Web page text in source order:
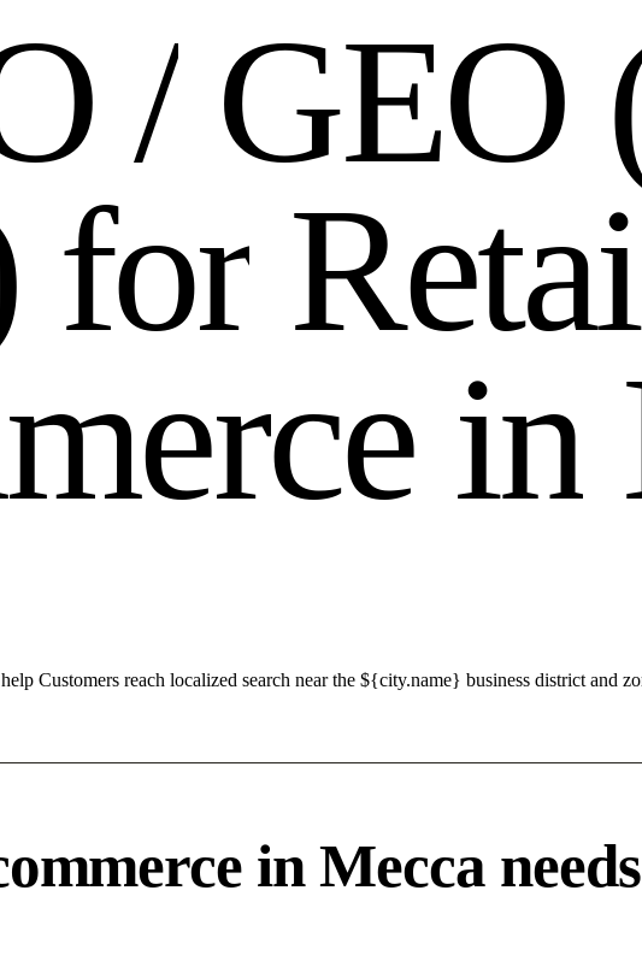
/ GEO
for Retai
merce in
Customers reach localized search near the ${city.name} business district and
in Mecca